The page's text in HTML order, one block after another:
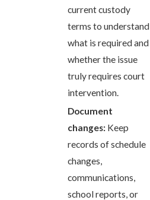
current custody
terms to understand
what is required and
whether the issue
truly requires court
intervention.
Document
changes: Keep
records of schedule
changes,
communications,
school reports, or